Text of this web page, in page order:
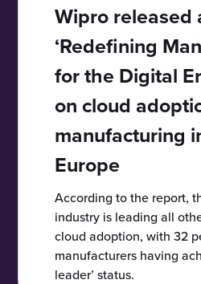
Wipro released
‘Redefining
for the Digital
on cloud
manufacturing
Europe
According to the report,
industry is leading all
cloud adoption, with 32
manufacturers having
leader’ status.